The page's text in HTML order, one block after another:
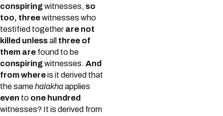
conspiringwitnesses, so
too, threewitnesses who
testified together are not
killed unlessall three of
them are found to be
conspiringwitnesses. And
from whereis it derived that
the samehalakhaapplies
even to one hundred
witnesses? It is derived from